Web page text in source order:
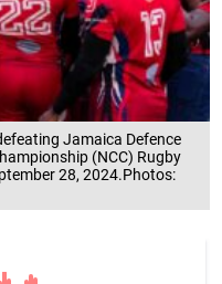
Jamaica Defence
(NCC) Rugby
28, 2024.Photos: